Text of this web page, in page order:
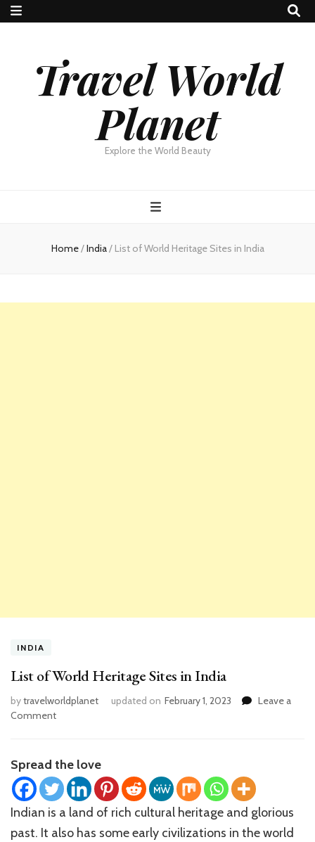
Travel World
Planet
Explore the World Beauty
Home/India/ List of World Heritage Sites in India
INDIA
List of World Heritage Sites in India
bytravelworldplanet updated on February 1, 2023
Leave a
Commenton
World
Heritage
Sites
in
India
Spread the love
Indian is a land of rich cultural heritage and glorious
past. It also has some early civilizations in the world